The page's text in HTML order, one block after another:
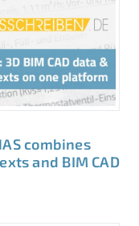
combines
and BIM CAD